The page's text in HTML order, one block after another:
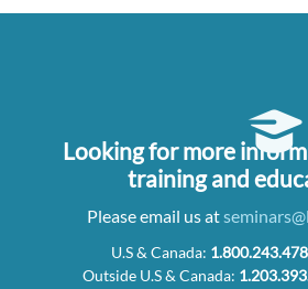
Looking for more
training and
Please email us at
U.S & Canada:
Outside U.S & Canada: